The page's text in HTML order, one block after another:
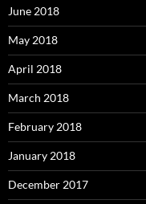
June 2018
May 2018
April 2018
March 2018
February 2018
January 2018
December 2017